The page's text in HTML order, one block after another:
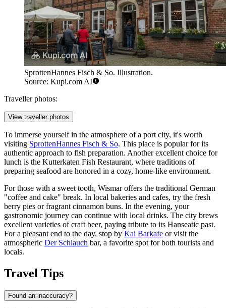
SprottenHannes Fisch & So. Illustration.
Source: Kupi.com AI
Traveller photos:
View traveller photos
To immerse yourself in the atmosphere of a port city, it's worth
visiting SprottenHannes Fisch & So. This place is popular for its
authentic approach to fish preparation. Another excellent choice for
lunch is the Kutterkaten Fish Restaurant, where traditions of
preparing seafood are honored in a cozy, home-like environment.
For those with a sweet tooth, Wismar offers the traditional German
"coffee and cake" break. In local bakeries and cafes, try the fresh
berry pies or fragrant cinnamon buns. In the evening, your
gastronomic journey can continue with local drinks. The city brews
excellent varieties of craft beer, paying tribute to its Hanseatic past.
For a pleasant end to the day, stop by Kai Barkafe or visit the
atmospheric Der Schlauch bar, a favorite spot for both tourists and
locals.
Travel Tips
Found an inaccuracy?